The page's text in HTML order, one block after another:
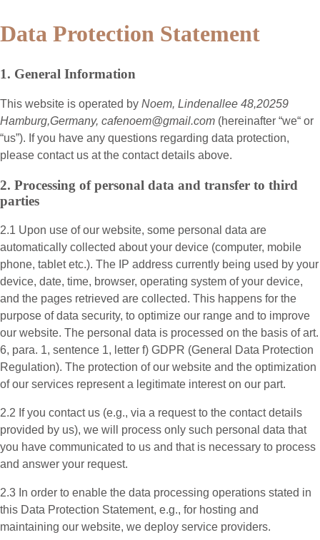
Data Protection Statement
1. General Information
This website is operated by Noem, Lindenallee 48,20259
Hamburg,Germany, cafenoem@gmail.com (hereinafter “we“ or
“us”). If you have any questions regarding data protection,
please contact us at the contact details above.
2. Processing of personal data and transfer to third
parties
2.1 Upon use of our website, some personal data are
automatically collected about your device (computer, mobile
phone, tablet etc.). The IP address currently being used by your
device, date, time, browser, operating system of your device,
and the pages retrieved are collected. This happens for the
purpose of data security, to optimize our range and to improve
our website. The personal data is processed on the basis of art.
6, para. 1, sentence 1, letter f) GDPR (General Data Protection
Regulation). The protection of our website and the optimization
of our services represent a legitimate interest on our part.
2.2 If you contact us (e.g., via a request to the contact details
provided by us), we will process only such personal data that
you have communicated to us and that is necessary to process
and answer your request.
2.3 In order to enable the data processing operations stated in
this Data Protection Statement, e.g., for hosting and
maintaining our website, we deploy service providers.